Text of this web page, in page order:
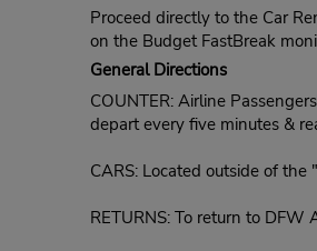
Proceed directly to the Car
on the Budget FastBreak
General Directions
COUNTER: Airline
depart every five minutes &
CARS: Located outside of
RETURNS: To return to DFW